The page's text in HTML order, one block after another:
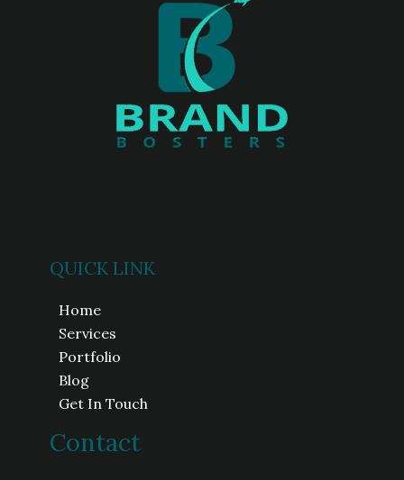
QUICK LINK
Home
Services
Portfolio
Blog
Get In Touch
Contact